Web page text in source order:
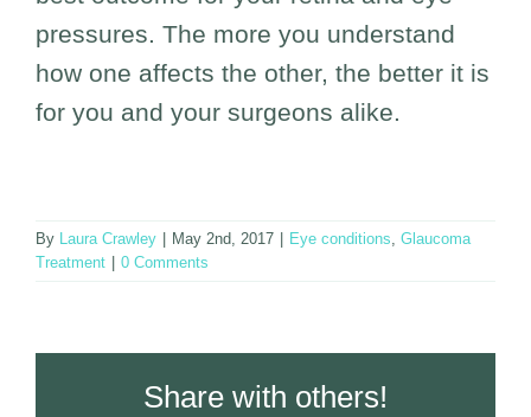
pressures. The more you understand
how one affects the other, the better it is
for you and your surgeons alike.
By Laura Crawley May 2nd, 2017 Eye conditions, Glaucoma
Treatment
0 Comments
Share with others!